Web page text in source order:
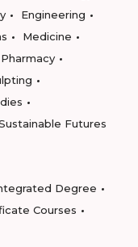
Engineering
Medicine
Pharmacy
Futures
Degree
Courses